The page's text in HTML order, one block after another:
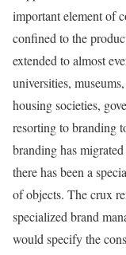
important element of
confined to the
extended to almost
universities,
housing societies,
resorting to branding
branding has
there has been a
of objects. The crux
specialized brand
would specify the